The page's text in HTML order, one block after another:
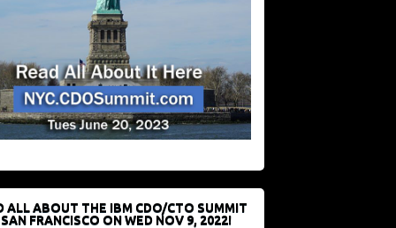
ALL ABOUT THE IBM CDO/CTO SUMMIT
FRANCISCO ON WED NOV 9, 2022!